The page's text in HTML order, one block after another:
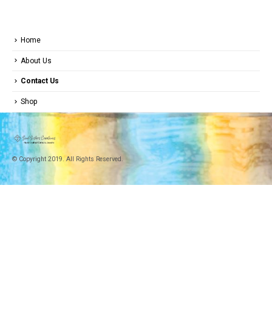
Home
About Us
Contact Us
Shop
© Copyright 2019. All Rights Reserved.